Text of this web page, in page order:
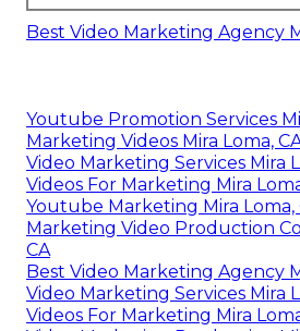
Best Video Marketing Agency
Youtube Promotion Services
Marketing Videos Mira Loma,
Video Marketing Services Mira
Videos For Marketing Mira
Youtube Marketing Mira Loma,
Marketing Video Production
CA
Best Video Marketing Agency
Video Marketing Services Mira
Videos For Marketing Mira